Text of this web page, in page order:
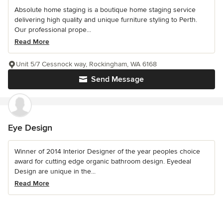
Absolute home staging is a boutique home staging service
delivering high quality and unique furniture styling to Perth.
Our professional prope...
Read More
Send Message
Unit 5/7 Cessnock way, Rockingham, WA 6168
Eye Design
Winner of 2014 Interior Designer of the year peoples choice
award for cutting edge organic bathroom design. Eyedeal
Design are unique in the...
Read More